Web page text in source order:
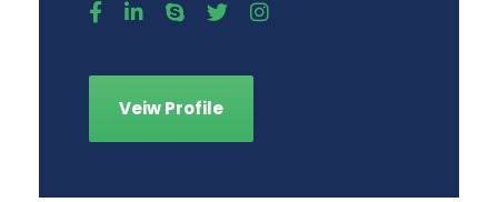
Veiw Profile